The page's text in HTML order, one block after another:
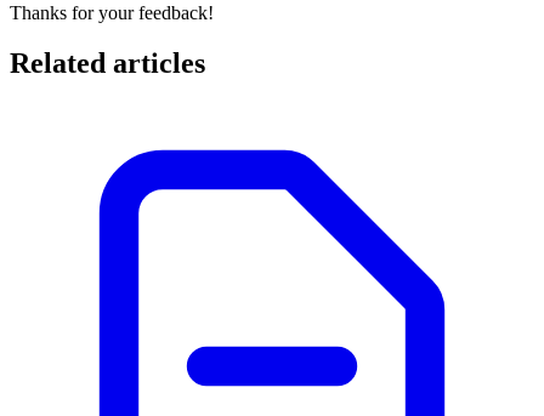
Thanks for your feedback!
Related articles